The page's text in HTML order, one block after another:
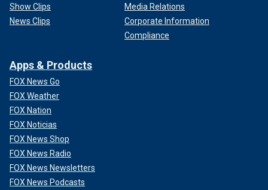
Show Clips
News Clips
Media Relations
Corporate Information
Compliance
Apps & Products
FOX News Go
FOX Weather
FOX Nation
FOX Noticias
FOX News Shop
FOX News Radio
FOX News Newsletters
FOX News Podcasts